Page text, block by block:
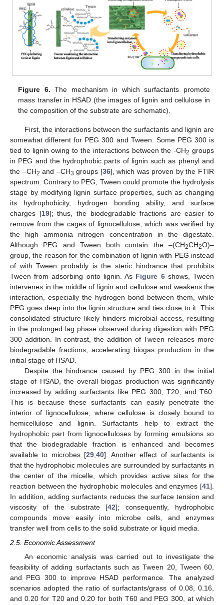
Figure 6. The mechanism in which surfactants promote
mass transfer in HSAD (the images of lignin and cellulose in
the composition of the substrate are schematic).
First, the interactions between the surfactants and lignin are
somewhat different for PEG 300 and Tween. Some PEG 300 is
tied to lignin owing to the interactions between the -CH2 groups
in PEG and the hydrophobic parts of lignin such as phenyl and
the –CH2 and –CH3 groups [36], which was proven by the FTIR
spectrum. Contrary to PEG, Tween could promote the hydrolysis
stage by modifying lignin surface properties, such as changing
its hydrophobicity, hydrogen bonding ability, and surface
charges [19]; thus, the biodegradable fractions are easier to
remove from the cages of lignocellulose, which was verified by
the high ammonia nitrogen concentration in the digestate.
Although PEG and Tween both contain the –(CH2CH2O)–
group, the reason for the combination of lignin with PEG instead
of with Tween probably is the steric hindrance that prohibits
Tween from adsorbing onto lignin. As Figure 6shows, Tween
intervenes in the middle of lignin and cellulose and weakens the
interaction, especially the hydrogen bond between them, while
PEG goes deep into the lignin structure and ties close to it. This
consolidated structure likely hinders microbial access, resulting
in the prolonged lag phase observed during digestion with PEG
300 addition. In contrast, the addition of Tween releases more
biodegradable fractions, accelerating biogas production in the
initial stage of HSAD.
Despite the hindrance caused by PEG 300 in the initial
stage of HSAD, the overall biogas production was significantly
increased by adding surfactants like PEG 300, T20, and T60.
This is because these surfactants can easily penetrate the
interior of lignocellulose, where cellulose is closely bound to
hemicellulose and lignin. Surfactants help to extract the
hydrophobic part from lignocelluloses by forming emulsions so
that the biodegradable fraction is enhanced and becomes
available to microbes [29,40]. Another effect of surfactants is
that the hydrophobic molecules are surrounded by surfactants in
the center of the micelle, which provides active sites for the
reaction between the hydrophobic molecules and enzymes [41].
In addition, adding surfactants reduces the surface tension and
viscosity of the substrate [42]; consequently, hydrophobic
compounds move easily into microbe cells, and enzymes
transfer well from cells to the solid substrate or liquid media.
2.5. Economic Assessment
An economic analysis was carried out to investigate the
feasibility of adding surfactants such as Tween 20, Tween 60,
and PEG 300 to improve HSAD performance. The analyzed
scenarios adopted the ratio of surfactants/grass of 0.08, 0.16,
and 0.20 for T20 and 0.20 for both T60 and PEG 300, at which